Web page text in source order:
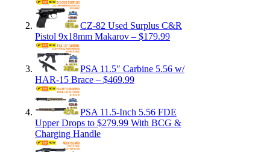
CZ-82 Used Surplus C&R
Pistol 9x18mm Makarov – $179.99
PSA 11.5″ Carbine 5.56 w/
HAR-15 Brace – $469.99
PSA 11.5-Inch 5.56 FDE
Upper Drops to $279.99 With BCG &
Charging Handle